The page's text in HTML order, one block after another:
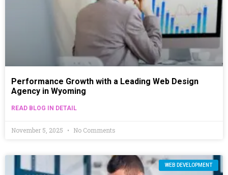
Performance Growth with a Leading Web Design
Agency in Wyoming
READ BLOG IN DETAIL
November 5, 2025 No Comments
WEB DEVELOPMENT